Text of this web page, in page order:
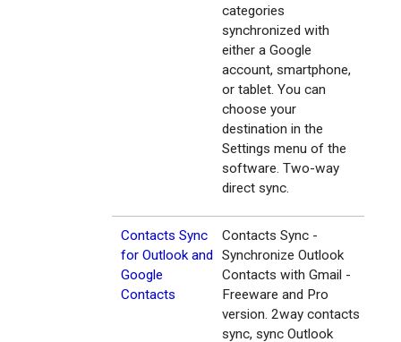
categories
synchronized with
either a Google
account, smartphone,
or tablet. You can
choose your
destination in the
Settings menu of the
software. Two-way
direct sync.
Contacts Sync
for Outlook and
Google
Contacts
Contacts Sync -
Synchronize Outlook
Contacts with Gmail -
Freeware and Pro
version. 2way contacts
sync, sync Outlook